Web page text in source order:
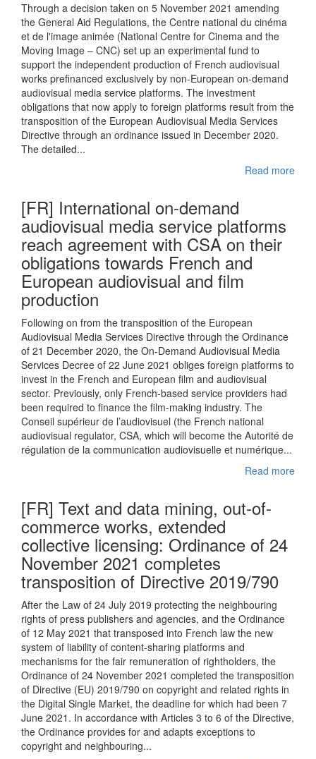
Through a decision taken on 5 November 2021 amending
the General Aid Regulations, the Centre national du cinéma
et de l'image animée (National Centre for Cinema and the
Moving Image – CNC) set up an experimental fund to
support the independent production of French audiovisual
works prefinanced exclusively by non-European on-demand
audiovisual media service platforms. The investment
obligations that now apply to foreign platforms result from the
transposition of the European Audiovisual Media Services
Directive through an ordinance issued in December 2020.
The detailed...
Read more
[FR] International on-demand
audiovisual media service platforms
reach agreement with CSA on their
obligations towards French and
European audiovisual and film
production
Following on from the transposition of the European
Audiovisual Media Services Directive through the Ordinance
of 21 December 2020, the On-Demand Audiovisual Media
Services Decree of 22 June 2021 obliges foreign platforms to
invest in the French and European film and audiovisual
sector. Previously, only French-based service providers had
been required to finance the film-making industry. The
Conseil supérieur de l’audiovisuel (the French national
audiovisual regulator, CSA, which will become the Autorité de
régulation de la communication audiovisuelle et numérique...
Read more
[FR] Text and data mining, out-of-
commerce works, extended
collective licensing: Ordinance of 24
November 2021 completes
transposition of Directive 2019/790
After the Law of 24 July 2019 protecting the neighbouring
rights of press publishers and agencies, and the Ordinance
of 12 May 2021 that transposed into French law the new
system of liability of content-sharing platforms and
mechanisms for the fair remuneration of rightholders, the
Ordinance of 24 November 2021 completed the transposition
of Directive (EU) 2019/790 on copyright and related rights in
the Digital Single Market, the deadline for which had been 7
June 2021. In accordance with Articles 3 to 6 of the Directive,
the Ordinance provides for and adapts exceptions to
copyright and neighbouring...